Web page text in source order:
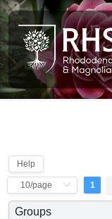
Help
1
Groups